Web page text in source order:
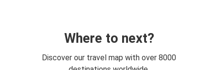
Where to next?
Discover our travel map with over 8000